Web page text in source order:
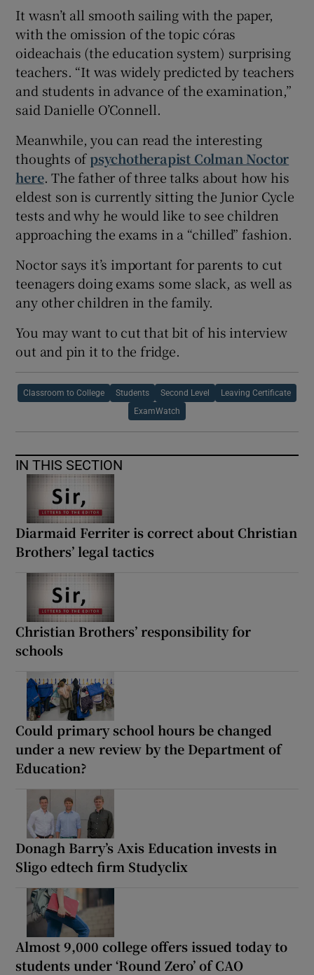
It wasn’t all smooth sailing with the paper,
with the omission of the topic córas
oideachais (the education system) surprising
teachers. “It was widely predicted by teachers
and students in advance of the examination,”
said Danielle O’Connell.
Meanwhile, you can read the interesting
thoughts ofpsychotherapist Colman Noctor
here. The father of three talks about how his
eldest son is currently sitting the Junior Cycle
tests and why he would like to see children
approaching the exams in a “chilled” fashion.
Noctor says it’s important for parents to cut
teenagers doing exams some slack, as well as
any other children in the family.
You may want to cut that bit of his interview
out and pin it to the fridge.
Classroom to College Students Second Level Leaving Certificate
ExamWatch
IN THIS SECTION
Diarmaid Ferriter is correct about Christian
Brothers’ legal tactics
Christian Brothers’ responsibility for
schools
Could primary school hours be changed
under a new review by the Department of
Education?
Donagh Barry’s Axis Education invests in
Sligo edtech firm Studyclix
Almost 9,000 college offers issued today to
students under ‘Round Zero’ of CAO